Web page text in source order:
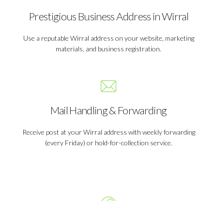
Prestigious Business Address in Wirral
Use a reputable Wirral address on your website, marketing
materials, and business registration.
Mail Handling & Forwarding
Receive post at your Wirral address with weekly forwarding
(every Friday) or hold-for-collection service.